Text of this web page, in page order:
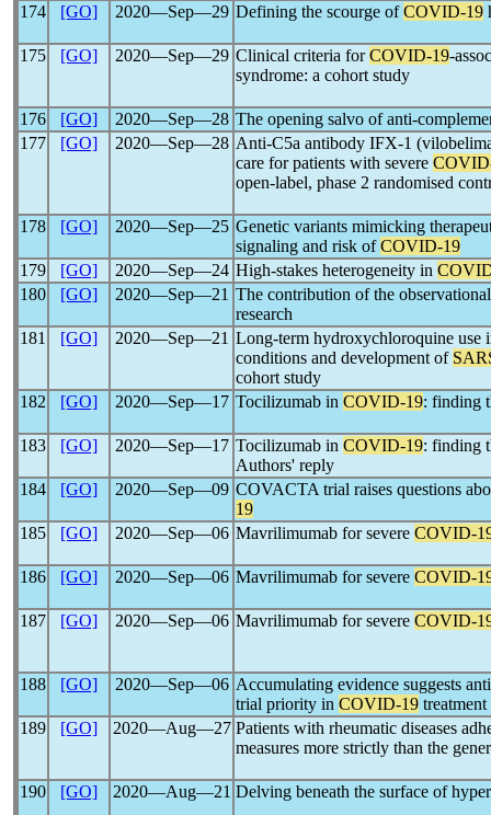
174 [GO] 2020―Sep―29 Defining the scourge ofCOVID-19
175 [GO] 2020―Sep―29 Clinical criteria forCOVID-19-
syndrome: a cohort study
176 [GO] 2020―Sep―28 The opening salvo of anti-
177
[GO] 2020―Sep―28 Anti-C5a antibody IFX-1
care for patients with severe
open-label, phase 2 randomised
178 [GO] 2020―Sep―25 Genetic variants mimicking
signaling and risk ofCOVID-19
179
[GO] 2020―Sep―24 High-stakes heterogeneity in
180
[GO] 2020―Sep―21 The contribution of the
research
181
[GO] 2020―Sep―21 Long-term hydroxychloroquine use
conditions and development of
cohort study
182
[GO] 2020―Sep―17 Tocilizumab in COVID-19: finding
183 [GO] 2020―Sep―17 Tocilizumab in COVID-19: finding
Authors' reply
184
[GO] 2020―Sep―09 COVACTA trial raises questions
19
185
[GO] 2020―Sep―06 Mavrilimumab for severe COVID-
186 [GO] 2020―Sep―06 Mavrilimumab for severe COVID-
187 [GO] 2020―Sep―06 Mavrilimumab for severe COVID-
188 [GO] 2020―Sep―06 Accumulating evidence suggests
trial priority in COVID-19 treatment
189
[GO] 2020―Aug―27 Patients with rheumatic diseases
measures more strictly than the
190 [GO] 2020―Aug―21 Delving beneath the surface of